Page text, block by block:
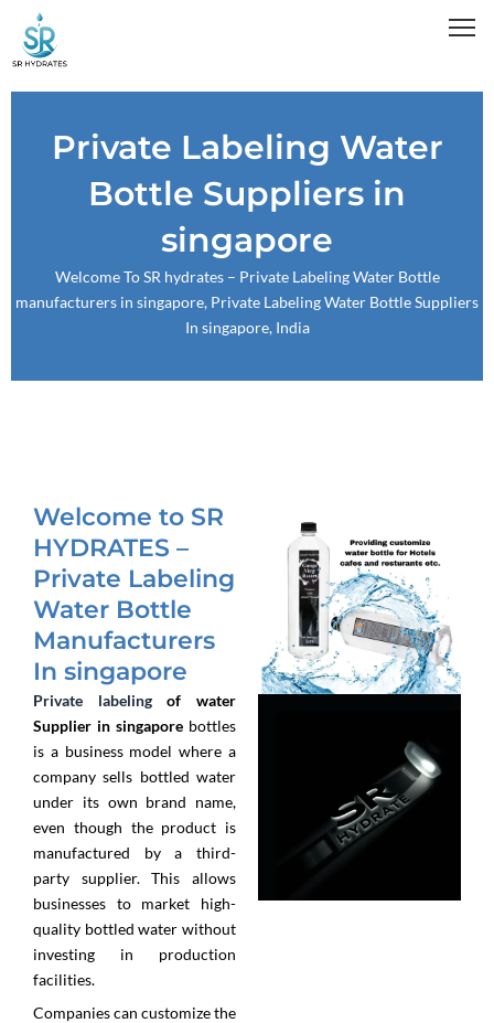
content
Private Labeling Water
Bottle Suppliers in
singapore
Welcome ToSR hydrates– Private Labeling Water Bottle
manufacturers in singapore, Private Labeling Water Bottle Suppliers
In singapore, India
Welcome to SR
HYDRATES –
Private Labeling
Water Bottle
Manufacturers
In singapore
Private labelingof water
Supplier in singapore bottles
is a business model where a
company sells bottled water
under its own brand name,
even though the product is
manufactured by a third-
party supplier. This allows
businesses to market high-
quality bottled water without
investing in production
facilities.
Companies can customize the